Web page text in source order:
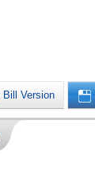
Bill Version